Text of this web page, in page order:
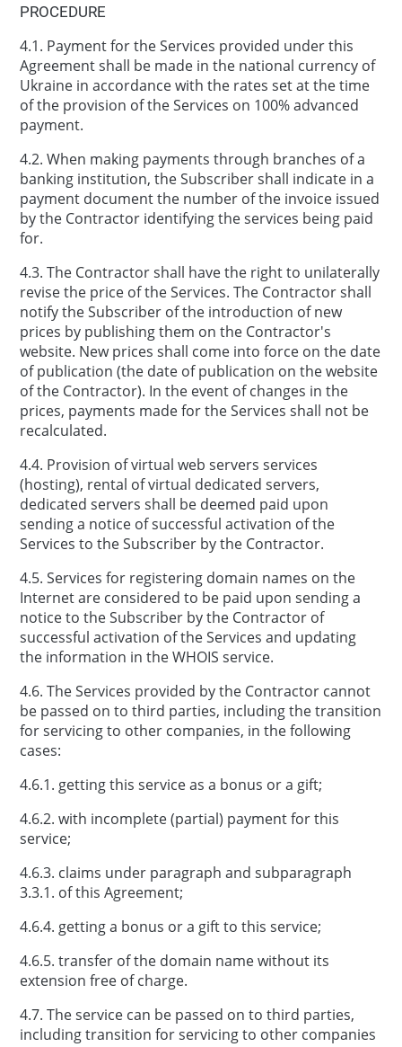
PROCEDURE
4.1. Payment for the Services provided under this
Agreement shall be made in the national currency of
Ukraine in accordance with the rates set at the time
of the provision of the Services on 100% advanced
payment.
4.2. When making payments through branches of a
banking institution, the Subscriber shall indicate in a
payment document the number of the invoice issued
by the Contractor identifying the services being paid
for.
4.3. The Contractor shall have the right to unilaterally
revise the price of the Services. The Contractor shall
notify the Subscriber of the introduction of new
prices by publishing them on the Contractor's
website. New prices shall come into force on the date
of publication (the date of publication on the website
of the Contractor). In the event of changes in the
prices, payments made for the Services shall not be
recalculated.
4.4. Provision of virtual web servers services
(hosting), rental of virtual dedicated servers,
dedicated servers shall be deemed paid upon
sending a notice of successful activation of the
Services to the Subscriber by the Contractor.
4.5. Services for registering domain names on the
Internet are considered to be paid upon sending a
notice to the Subscriber by the Contractor of
successful activation of the Services and updating
the information in the WHOIS service.
4.6. The Services provided by the Contractor cannot
be passed on to third parties, including the transition
for servicing to other companies, in the following
cases:
4.6.1. getting this service as a bonus or a gift;
4.6.2. with incomplete (partial) payment for this
service;
4.6.3. claims under paragraph and subparagraph
3.3.1. of this Agreement;
4.6.4. getting a bonus or a gift to this service;
4.6.5. transfer of the domain name without its
extension free of charge.
4.7. The service can be passed on to third parties,
including transition for servicing to other companies